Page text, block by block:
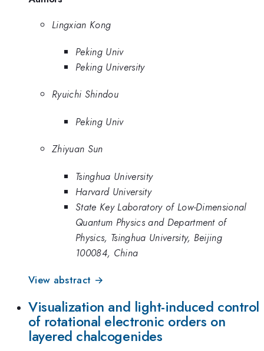
Lingxian Kong
Peking Univ
Peking University
Ryuichi Shindou
Peking Univ
Zhiyuan Sun
Tsinghua University
Harvard University
State Key Laboratory of Low-Dimensional
Quantum Physics and Department of
Physics, Tsinghua University, Beijing
100084, China
View abstract →
Visualization and light-induced control
of rotational electronic orders on
layered chalcogenides